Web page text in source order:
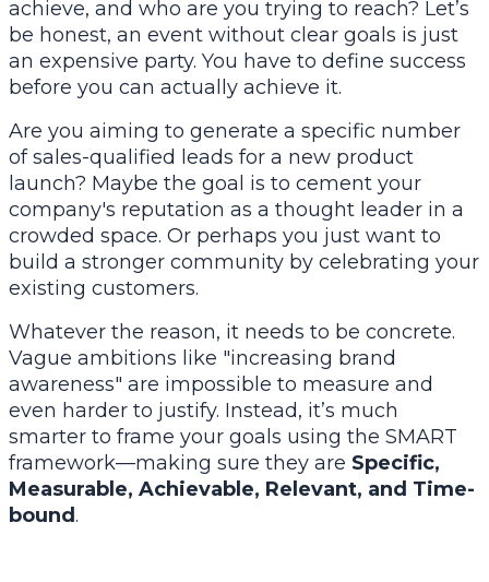
achieve, and who are you trying to reach? Let’s
be honest, an event without clear goals is just
an expensive party. You have to define success
before you can actually achieve it.
Are you aiming to generate a specific number
of sales-qualified leads for a new product
launch? Maybe the goal is to cement your
company's reputation as a thought leader in a
crowded space. Or perhaps you just want to
build a stronger community by celebrating your
existing customers.
Whatever the reason, it needs to be concrete.
Vague ambitions like "increasing brand
awareness" are impossible to measure and
even harder to justify. Instead, it’s much
smarter to frame your goals using the SMART
framework—making sure they are Specific,
Measurable, Achievable, Relevant, and Time-
bound.